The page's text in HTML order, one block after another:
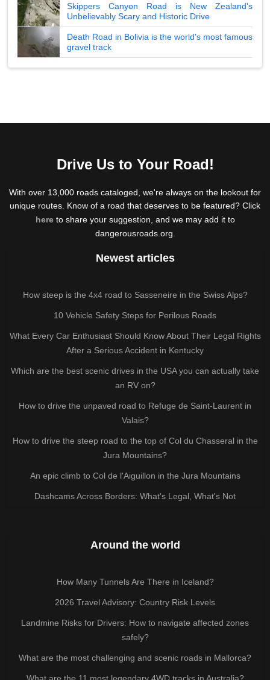
Skippers Canyon Road is New Zealand's
Unbelievably Scary and Historic Drive
Death Road in Bolivia is the world's most famous
gravel track
Drive Us to Your Road!
With over 13,000 roads cataloged, we're always on the lookout for
unique routes. Know of a road that deserves to be featured? Click
hereto share your suggestion, and we may add it to
dangerousroads.org.
Newest articles
How steep is the 4x4 road to Sasseneire in the Swiss Alps?
10 Vehicle Safety Steps for Perilous Roads
What Every Car Enthusiast Should Know About Their Legal Rights
After a Serious Accident in Kentucky
Which are the best scenic drives in the USA you can actually take
an RV on?
How to drive the unpaved road to Refuge de Saint-Laurent in
Valais?
How to drive the steep road to the top of Col du Chasseral in the
Jura Mountains?
An epic climb to Col de l'Aiguillon in the Jura Mountains
Dashcams Across Borders: What's Legal, What's Not
Around the world
How Many Tunnels Are There in Iceland?
2026 Travel Advisory: Country Risk Levels
Landmine Risks for Drivers: How to navigate affected zones
safely?
What are the most challenging and scenic roads in Mallorca?
What are the 11 most legendary 4WD tracks in Australia?